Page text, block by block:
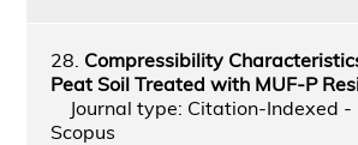
28. Compressibility
Peat Soil Treated with MUF-P
Journal type: Citation-Indexed -
Scopus